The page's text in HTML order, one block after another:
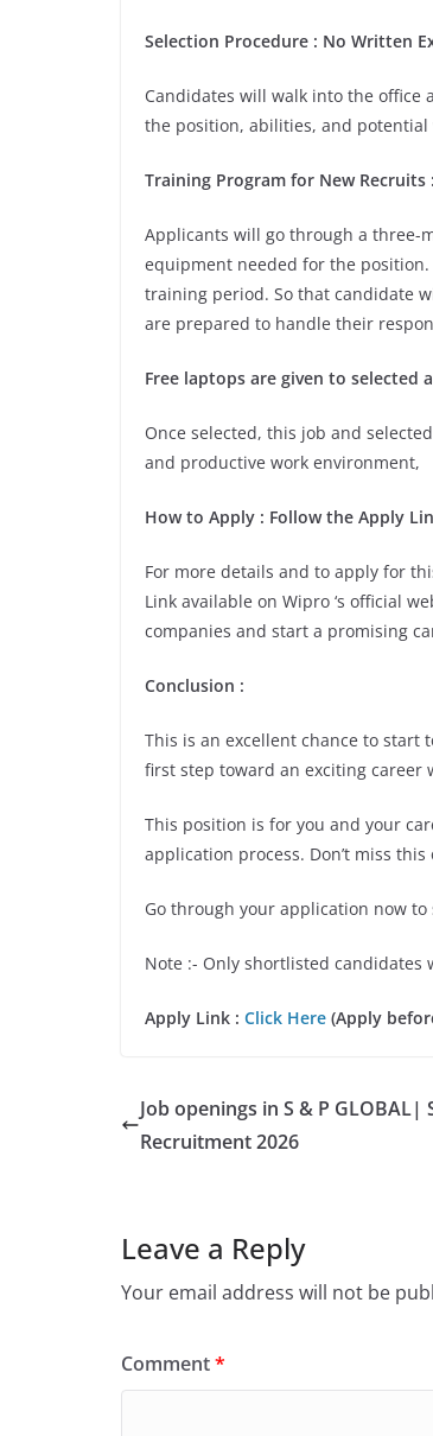
Selection Procedure : No Written
Candidates will walk into the
the position, abilities, and potential
Training Program for New Recruits
Applicants will go through a three-
equipment needed for the
training period. So that candidate
are prepared to handle their
Free laptops are given to selected
Once selected, this job and
and productive work environment,
How to Apply : Follow the Apply
For more details and to apply for
Link available on Wipro ‘s official
companies and start a promising
Conclusion :
This is an excellent chance to start
first step toward an exciting career
This position is for you and your
application process. Don’t miss
Go through your application now
Note :- Only shortlisted
Apply Link : Click Here (Apply
Job openings in S & P GLOBAL|
Recruitment 2026
Leave a Reply
Your email address will not be
Comment*